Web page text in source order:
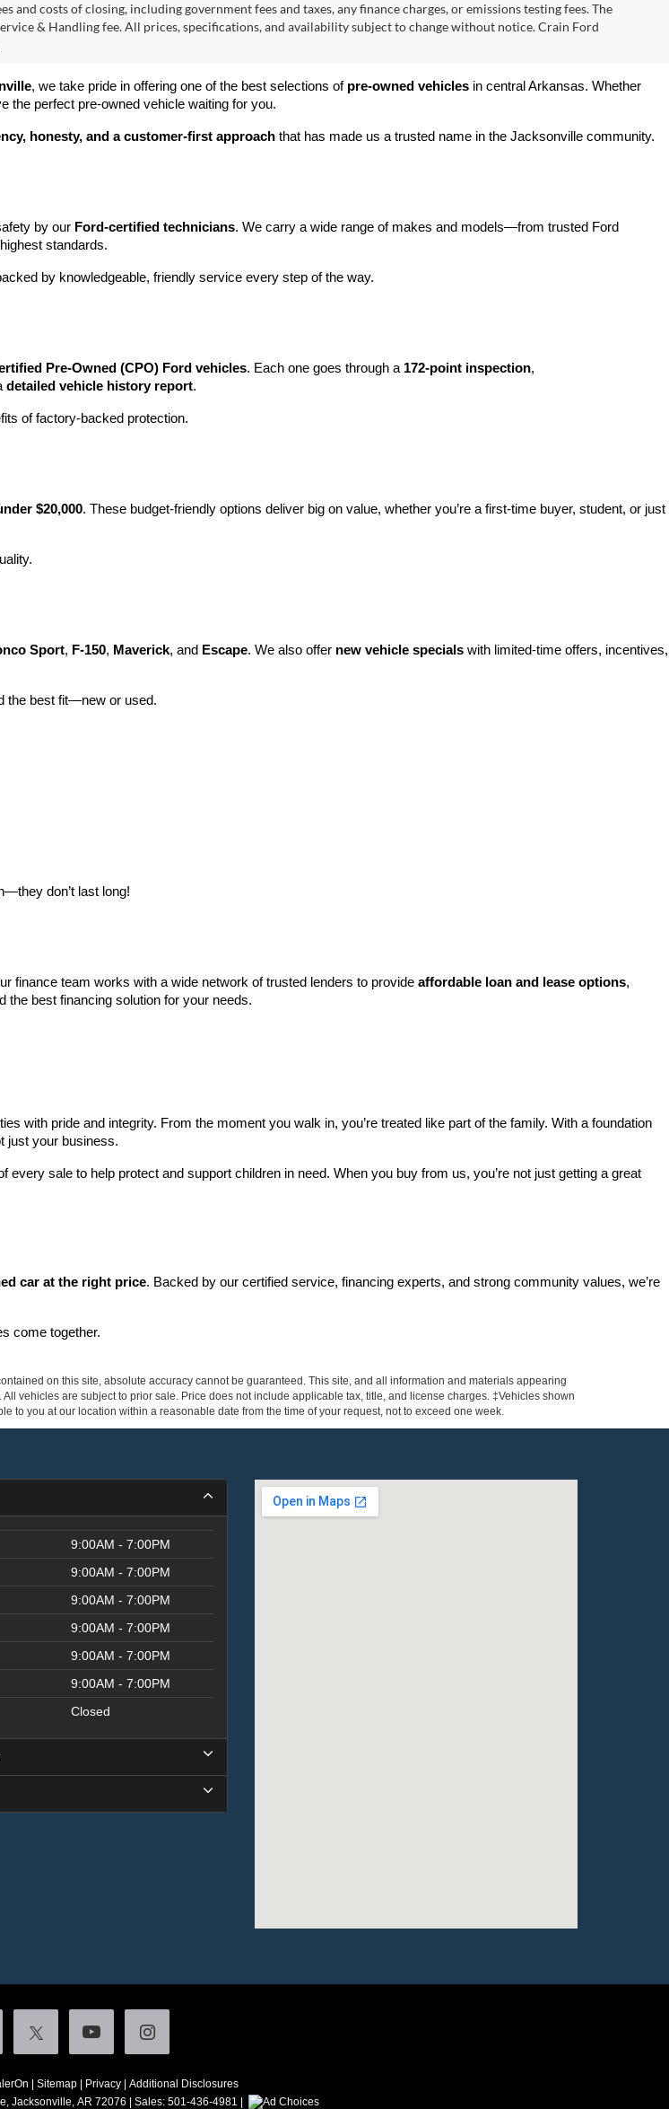
and costs of closing, including government fees and taxes, any finance charges, or emissions testing fees. The
& Handling fee. All prices, specifications, and availability subject to change without notice. Crain Ford
, we take pride in offering one of the best selections of pre-owned vehicles in central Arkansas. Whether
the perfect pre-owned vehicle waiting for you.
honesty, and a customer-first approach that has made us a trusted name in the Jacksonville community.
by our Ford-certified technicians. We carry a wide range of makes and models—from trusted Ford
standards.
by knowledgeable, friendly service every step of the way.
Pre-Owned (CPO) Ford vehicles. Each one goes through a 172-point inspection,
detailed vehicle history report.
of factory-backed protection.
$20,000. These budget-friendly options deliver big on value, whether you’re a first-time buyer, student, or just
Sport, F-150, Maverick, and Escape. We also offer new vehicle specials with limited-time offers, incentives,
the best fit—new or used.
don’t last long!
finance team works with a wide network of trusted lenders to provide affordable loan and lease options,
the best financing solution for your needs.
with pride and integrity. From the moment you walk in, you’re treated like part of the family. With a foundation
just your business.
every sale to help protect and support children in need. When you buy from us, you’re not just getting a great
car at the right price. Backed by our certified service, financing experts, and strong community values, we’re
come together.
on this site, absolute accuracy cannot be guaranteed. This site, and all information and materials appearing
vehicles are subject to prior sale. Price does not include applicable tax, title, and license charges. ‡Vehicles shown
to you at our location within a reasonable date from the time of your request, not to exceed one week.
9:00AM - 7:00PM
9:00AM - 7:00PM
9:00AM - 7:00PM
9:00AM - 7:00PM
9:00AM - 7:00PM
9:00AM - 7:00PM
Closed
Sitemap| Privacy| Additional Disclosures
Jacksonville,AR 72076 | Sales: 501-436-4981